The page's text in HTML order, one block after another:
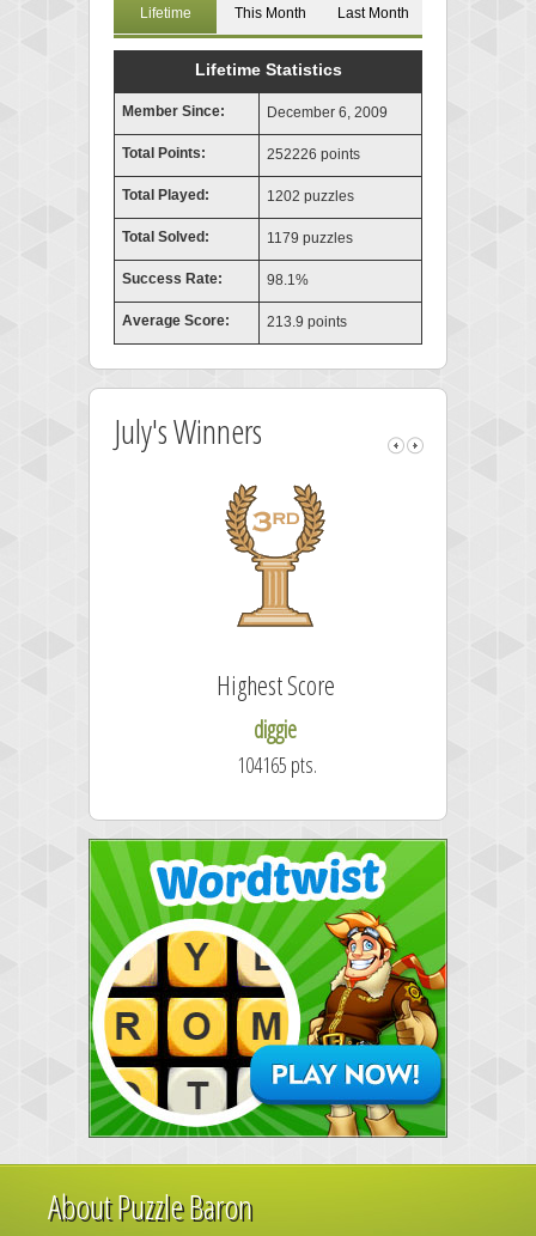
Lifetime This Month Last Month
Lifetime Statistics
Member Since: December 6, 2009
Total Points: 252226 points
Total Played: 1202 puzzles
Total Solved: 1179 puzzles
Success Rate: 98.1%
Average Score: 213.9 points
July's Winners
Highest Score
diggie
104165 pts.
About Puzzle Baron